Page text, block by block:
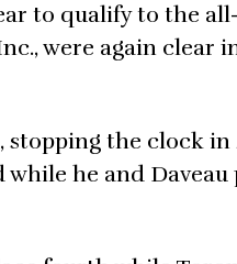
to qualify to the all-
were again clear
the clock in
he and Daveau